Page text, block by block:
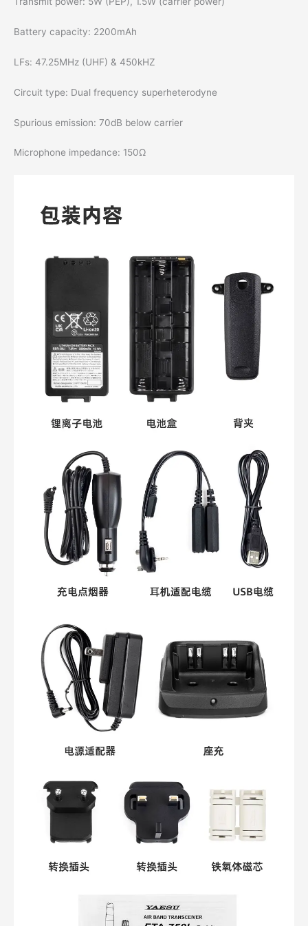
Battery capacity: 2200mAh
LFs: 47.25MHz (UHF) & 450kHZ
Circuit type: Dual frequency superheterodyne
Spurious emission: 70dB below carrier
Microphone impedance: 150Ω